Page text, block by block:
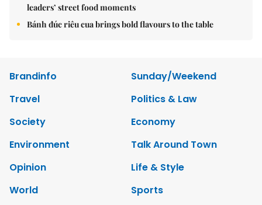
leaders’ street food moments
Bánh đúc riêu cua brings bold flavours to the table
Brandinfo
Sunday/Weekend
Travel
Politics & Law
Society
Economy
Environment
Talk Around Town
Opinion
Life & Style
World
Sports